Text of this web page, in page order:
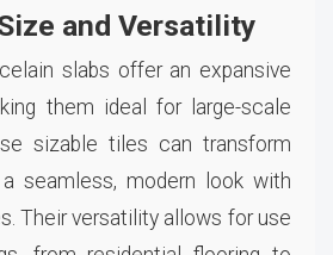
and Versatility
slabs offer an expansive
them ideal for large-scale
sizable tiles can transform
seamless, modern look with
Their versatility allows for use